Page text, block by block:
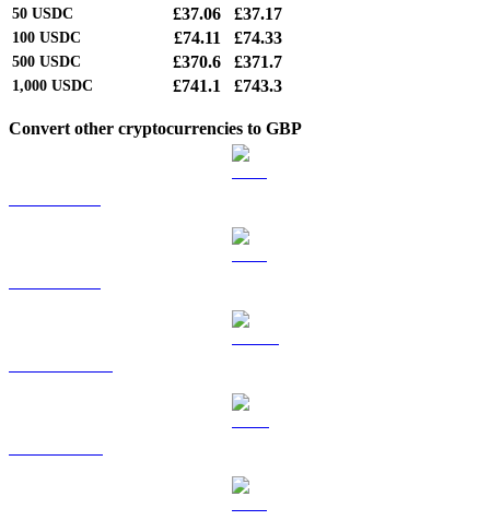
50 USDC £37.06 £37.17
100 USDC £74.11 £74.33
500 USDC £370.6 £371.7
1,000 USDC £741.1 £743.3
Convert other cryptocurrencies to GBP